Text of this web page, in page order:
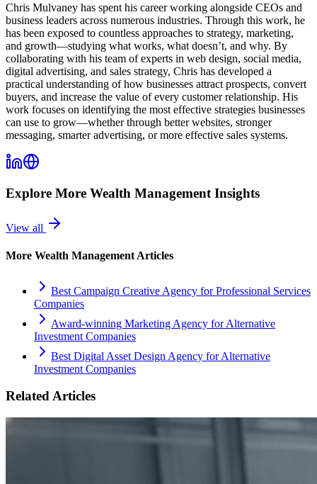
Chris Mulvaney has spent his career working alongside CEOs and
business leaders across numerous industries. Through this work, he
has been exposed to countless approaches to strategy, marketing,
and growth—studying what works, what doesn’t, and why. By
collaborating with his team of experts in web design, social media,
digital advertising, and sales strategy, Chris has developed a
practical understanding of how businesses attract prospects, convert
buyers, and increase the value of every customer relationship. His
work focuses on identifying the most effective strategies businesses
can use to grow—whether through better websites, stronger
messaging, smarter advertising, or more effective sales systems.
Explore More Wealth ManagementInsights
View all
More Wealth Management Articles
Best Campaign Creative Agency for Professional Services
Companies
Award-winning Marketing Agency for Alternative
Investment Companies
Best Digital Asset Design Agency for Alternative
Investment Companies
Related Articles